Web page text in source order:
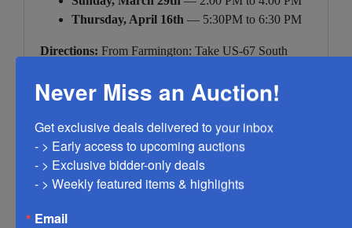
Thursday, April 16th — 5:30PM to 6:30 PM
Directions: From Farmington: Take US-67 South
Property is on the left. GPS: 5959 State Highway DD,
Inspection by appointment — contact West Central
Auction Company- Farmington to schedule. James
Morgan, CAI | Licensed MO Real Estate Agent
#244585 |
Never Miss an Auction!
Get exclusive deals delivered to your inbox
- > Early access to upcoming auctions
- > Exclusive bidder-only deals
- > Weekly featured items & highlights
Email